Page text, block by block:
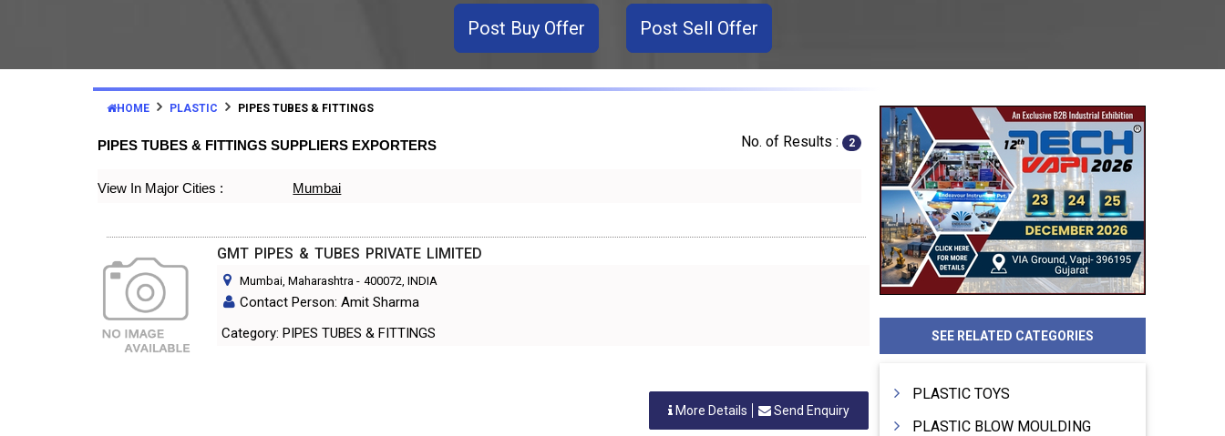
Post Buy Offer Post Sell Offer
HOME PLASTIC PIPES TUBES & FITTINGS
PIPES TUBES & FITTINGS SUPPLIERS EXPORTERS No. of Results : 2
View In Major Cities : Mumbai
GMT PIPES & TUBES PRIVATE LIMITED
Mumbai, Maharashtra - 400072, INDIA
Contact Person: Amit Sharma
Category: PIPES TUBES & FITTINGS
More Details Send Enquiry
SEE RELATED CATEGORIES
PLASTIC TOYS
PLASTIC BLOW MOULDING